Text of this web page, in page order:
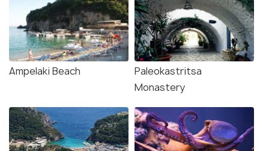
Ampelaki Beach
Paleokastritsa
Monastery